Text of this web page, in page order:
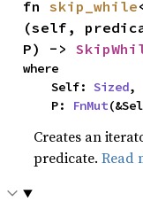
fn skip_while
(self,
P) ->
where
    Self:
Sized,
    P:
FnMut
Creates an
predicate.Read